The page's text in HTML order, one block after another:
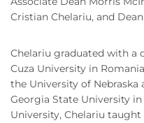
Cristian Chelariu, and
Chelariu graduated with a
Cuza University in
the University of
Georgia State University
University, Chelariu